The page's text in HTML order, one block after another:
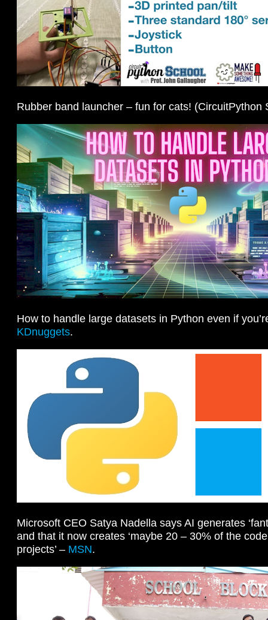
Rubber band launcher – fun for cats! (CircuitPython
How to handle large datasets in Python even if
KDnuggets.
Microsoft CEO Satya Nadella says AI generates
and that it now creates ‘maybe 20 – 30% of the
projects’ – MSN.